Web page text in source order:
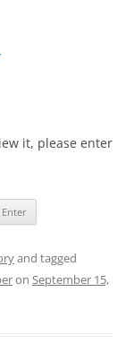
it, please enter
and tagged
on September 15,